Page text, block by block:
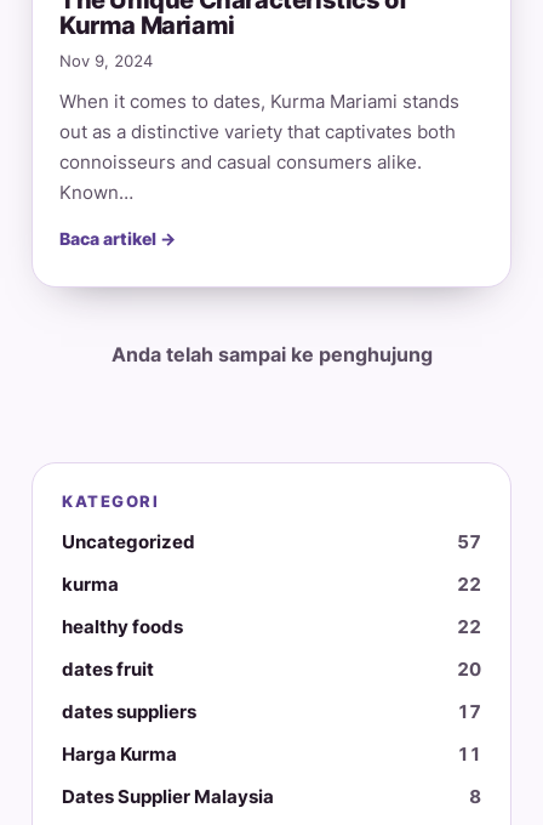
Kurma Mariami
Nov 9, 2024
When it comes to dates, Kurma Mariami stands
out as a distinctive variety that captivates both
connoisseurs and casual consumers alike.
Known…
Baca artikel →
Anda telah sampai ke penghujung
KATEGORI
Uncategorized
57
kurma
22
healthy foods
22
dates fruit
20
dates suppliers
17
Harga Kurma
11
Dates Supplier Malaysia
8